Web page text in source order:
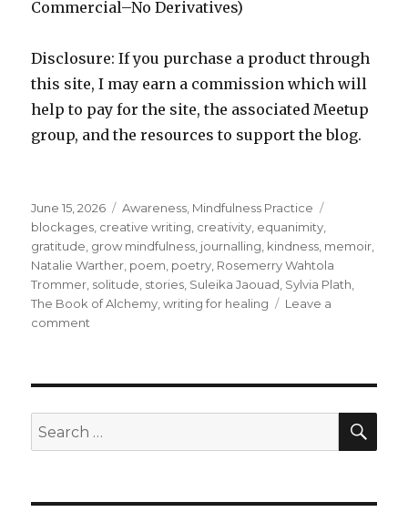
Commercial–No Derivatives)
Disclosure: If you purchase a product through
this site, I may earn a commission which will
help to pay for the site, the associated Meetup
group, and the resources to support the blog.
Posted
on
June 15, 2026 Categories
Awareness Mindfulness Practice
blockages creative writing creativity equanimity
gratitude grow mindfulness journalling kindness memoir
Natalie Warther poem poetry Rosemerry Wahtola
Trommer solitude stories Suleika Jaouad Sylvia Plath
The Book of Alchemy ,writing for healing
Leave a
comment
Search
for: